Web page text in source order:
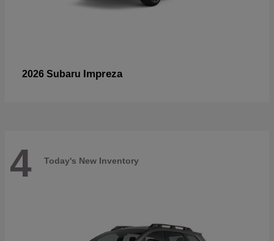
2026 Subaru Impreza
4 Today's New Inventory